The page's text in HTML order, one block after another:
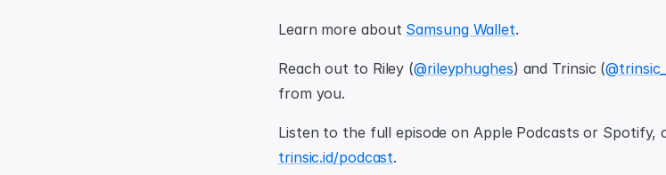
Learn more about Samsung Wallet.
Reach out to Riley (@rileyphughes) and Trinsic (
from you.
trinsic.id/podcast.